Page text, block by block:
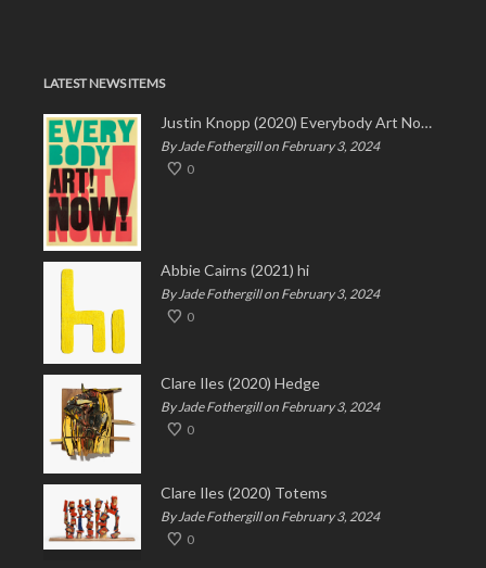
LATEST NEWS ITEMS
Justin Knopp (2020) Everybody Art Now!
By Jade Fothergill on February 3, 2024
0
Abbie Cairns (2021) hi
By Jade Fothergill on February 3, 2024
0
Clare Iles (2020) Hedge
By Jade Fothergill on February 3, 2024
0
Clare Iles (2020) Totems
By Jade Fothergill on February 3, 2024
0